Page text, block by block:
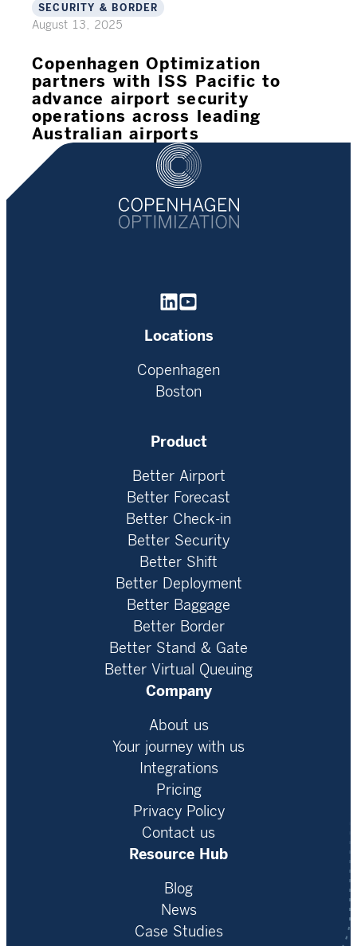
SECURITY & BORDER
August 13, 2025
Copenhagen Optimization
partners with ISS Pacific to
advance airport security
operations across leading
Australian airports
Locations
Copenhagen
Boston
Product
Better Airport
Better Forecast
Better Check-in
Better Security
Better Shift
Better Deployment
Better Baggage
Better Border
Better Stand & Gate
Better Virtual Queuing
Company
About us
Your journey with us
Integrations
Pricing
Privacy Policy
Contact us
Resource Hub
Blog
News
Case Studies